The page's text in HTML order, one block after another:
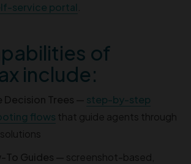
service portal
of
include:
Decision Trees — step-by-step
flows that guide agents through
To Guides — screenshot-based,